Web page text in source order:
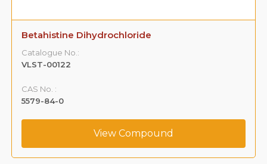
Betahistine Dihydrochloride
Catalogue No.:
VLST-00122
CAS No. :
5579-84-0
View Compound